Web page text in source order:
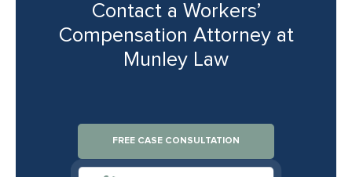
Contact a Workers’
Compensation Attorney at
Munley Law
FREE CASE CONSULTATION